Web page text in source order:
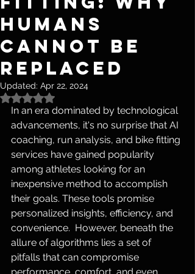
Humans
Cannot Be
Replaced
Updated: Apr 22, 2024
Rated NaN out of 5 stars.
In an era dominated by technological
advancements, it's no surprise that AI
coaching, run analysis, and bike fitting
services have gained popularity
among athletes looking for an
inexpensive method to accomplish
their goals. These tools promise
personalized insights, efficiency, and
convenience.  However, beneath the
allure of algorithms lies a set of
pitfalls that can compromise
performance, comfort, and even